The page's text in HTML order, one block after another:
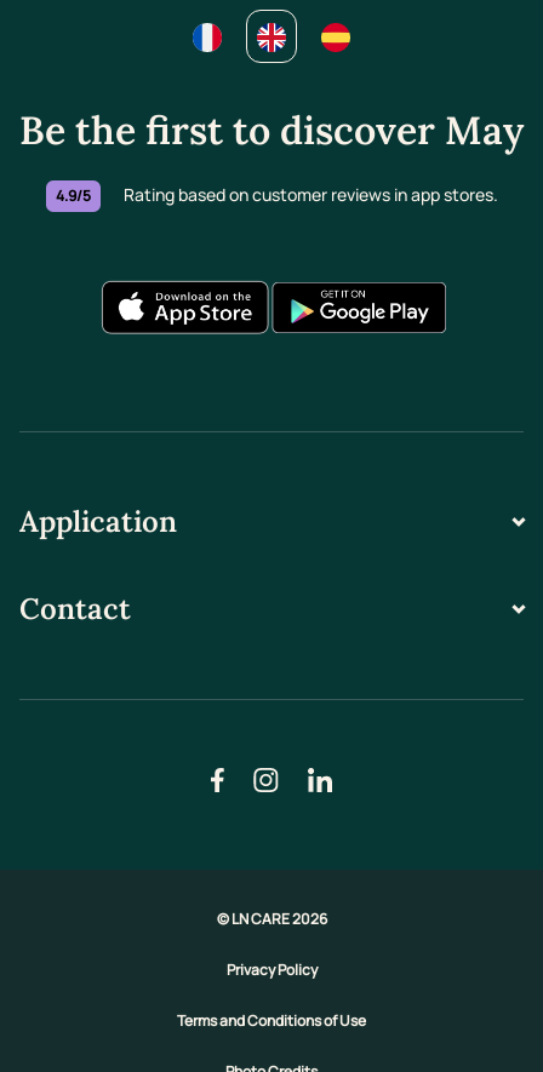
Be the first to discover May
4.9/5 Rating based on customer reviews in app stores.
Application
Contact
© LN CARE 2026
Privacy Policy
Terms and Conditions of Use